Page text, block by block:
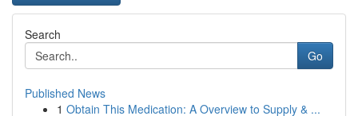
Search
Go
Published News
1 Obtain This Medication: A Overview to Supply & ...